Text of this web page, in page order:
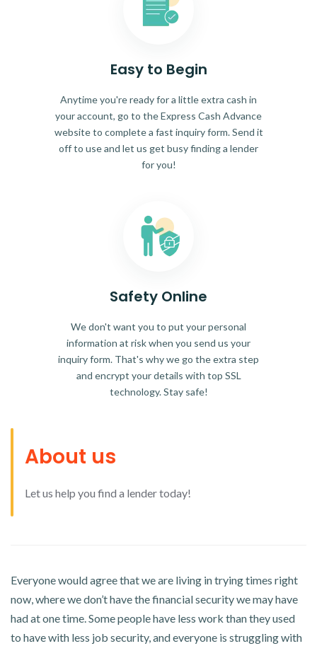
Easy to Begin
Anytime you're ready for a little extra cash in
your account, go to the Express Cash Advance
website to complete a fast inquiry form. Send it
off to use and let us get busy finding a lender
for you!
Safety Online
We don't want you to put your personal
information at risk when you send us your
inquiry form. That's why we go the extra step
and encrypt your details with top SSL
technology. Stay safe!
About us
Let us help you find a lender today!
Everyone would agree that we are living in trying times right
now, where we don’t have the financial security we may have
had at one time. Some people have less work than they used
to have with less job security, and everyone is struggling with